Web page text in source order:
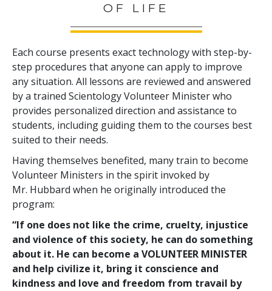
OF LIFE
Each course presents exact technology with step-by-
step procedures that anyone can apply to improve
any situation. All lessons are reviewed and answered
by a trained Scientology Volunteer Minister who
provides personalized direction and assistance to
students, including guiding them to the courses best
suited to their needs.
Having themselves benefited, many train to become
Volunteer Ministers in the spirit invoked by
Mr. Hubbard when he originally introduced the
program:
“If one does not like the crime, cruelty, injustice
and violence of this society, he can do something
about it. He can become a VOLUNTEER MINISTER
and help civilize it, bring it conscience and
kindness and love and freedom from travail by